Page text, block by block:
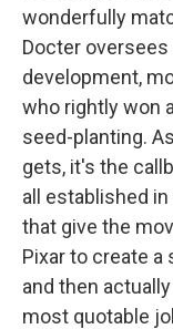
wonderfully
Docter
development,
who rightly won
seed-planting.
gets, it's the
all established
that give the
Pixar to create
and then
most quotable